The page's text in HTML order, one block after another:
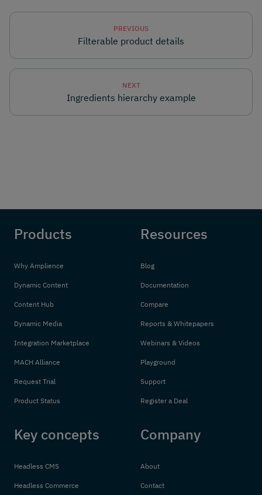
PREVIOUS
Filterable product details
NEXT
Ingredients hierarchy example
Products
Why Amplience
Dynamic Content
Content Hub
Dynamic Media
Integration Marketplace
MACH Alliance
Request Trial
Product Status
Resources
Blog
Documentation
Compare
Reports & Whitepapers
Webinars & Videos
Playground
Support
Register a Deal
Key concepts
Headless CMS
Headless Commerce
Company
About
Contact